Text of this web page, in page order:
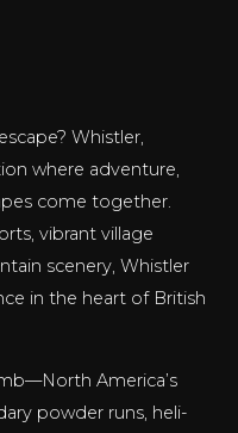
Whistler,
where adventure,
come together.
vibrant village
scenery, Whistler
in the heart of British
America’s
powder runs, heli-